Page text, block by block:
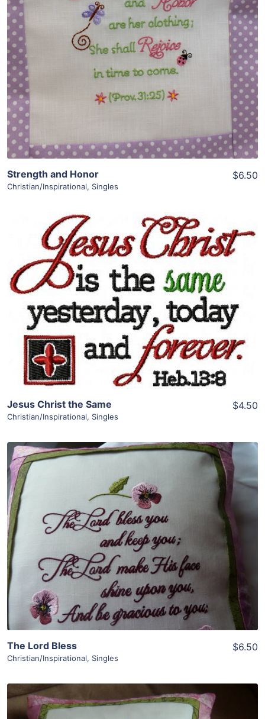
View Details
Add To Cart
Strength and Honor
Christian/Inspirational, Singles
$6.50
Share
View Details
Add To Cart
Jesus Christ the Same
Christian/Inspirational, Singles
$4.50
Share
View Details
Add To Cart
The Lord Bless
Christian/Inspirational, Singles
$6.50